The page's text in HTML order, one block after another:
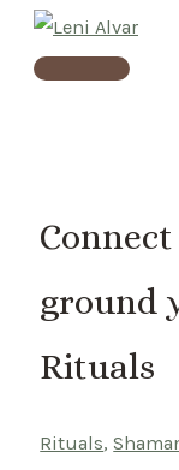
Skip
Main
ground
Rituals
Rituals,